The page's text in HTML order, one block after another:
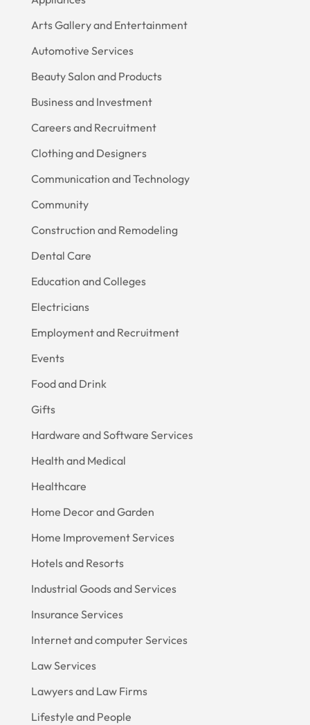
Arts Gallery and Entertainment
Automotive Services
Beauty Salon and Products
Business and Investment
Careers and Recruitment
Clothing and Designers
Communication and Technology
Community
Construction and Remodeling
Dental Care
Education and Colleges
Electricians
Employment and Recruitment
Events
Food and Drink
Gifts
Hardware and Software Services
Health and Medical
Healthcare
Home Decor and Garden
Home Improvement Services
Hotels and Resorts
Industrial Goods and Services
Insurance Services
Internet and computer Services
Law Services
Lawyers and Law Firms
Lifestyle and People